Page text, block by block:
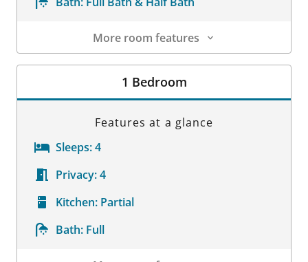
More room features
Room Details
1 Bedroom
Features at a glance
Sleeps:4
Privacy:4
Kitchen: Partial
Bath: Full